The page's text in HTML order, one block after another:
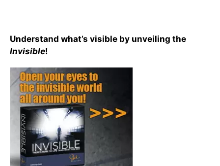
Understand what’s visible by unveiling the
Invisible!